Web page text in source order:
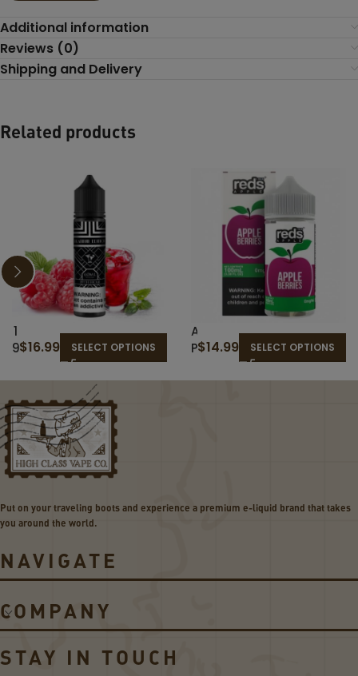
Additional information
Reviews (0)
Shipping and Delivery
Related products
1
9
H
H
O
L
E
–
T
E
A
S
I
C
B
$16.99 SELECT OPTIONS
A
P
L
S
D
P
$14.99 SELECT OPTIONS
Put on your traveling boots and experience a premium e-liquid brand that takes
you around the world.
NAVIGATE
COMPANY
STAY IN TOUCH